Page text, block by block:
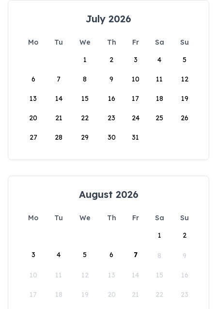
July 2026
Mo Tu We Th Fr Sa
Su
1
2 3 4 5
6 7 8 9 10 11 12
13 14 15 16 17 18 19
20 21 22 23 24 25 26
27 28 29 30 31
August 2026
Mo Tu We Th Fr Sa
Su
1
2
3 4 5 6 7 8 9
10 11 12 13 14 15 16
17 18 19 20 21 22 23